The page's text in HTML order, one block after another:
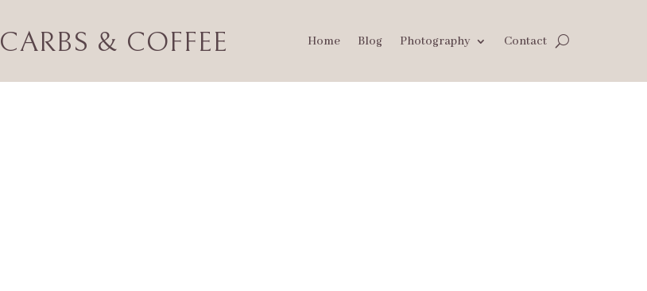
CARBS & COFFEE Home Blog Photography Contact